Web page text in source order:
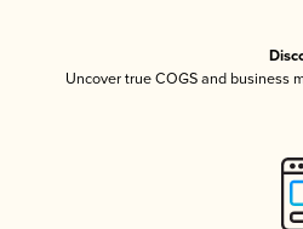
Uncover true COGS and business